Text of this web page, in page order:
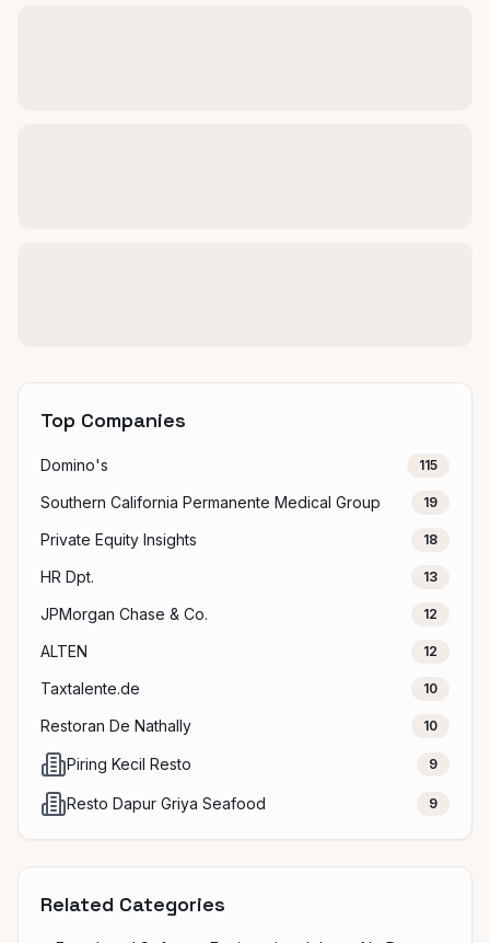
Top Companies
Domino's 115
Southern California Permanente Medical Group 19
Private Equity Insights 18
HR Dpt. 13
JPMorgan Chase & Co. 12
ALTEN 12
Taxtalente.de 10
Restoran De Nathally 10
Piring Kecil Resto 9
Resto Dapur Griya Seafood 9
Related Categories